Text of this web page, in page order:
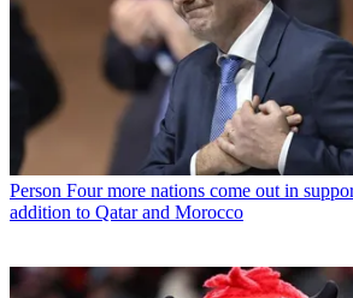
Person Four more nations come out in
addition to Qatar and Morocco